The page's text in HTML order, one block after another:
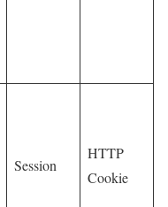
Session
HTTP
Cookie